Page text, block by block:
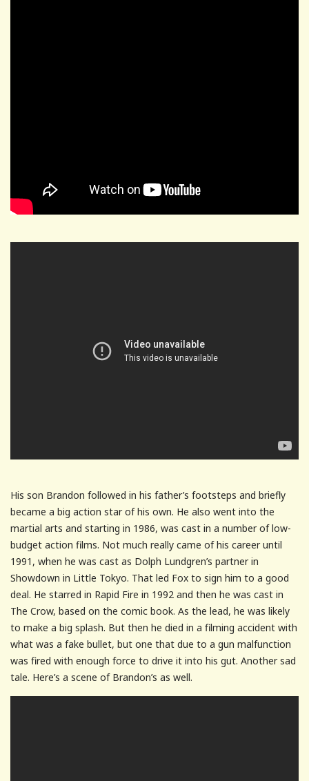
His son Brandon followed in his father’s footsteps and briefly
became a big action star of his own. He also went into the
martial arts and starting in 1986, was cast in a number of low-
budget action films. Not much really came of his career until
1991, when he was cast as Dolph Lundgren’s partner in
Showdown in Little Tokyo. That led Fox to sign him to a good
deal. He starred in Rapid Fire in 1992 and then he was cast in
The Crow, based on the comic book. As the lead, he was likely
to make a big splash. But then he died in a filming accident with
what was a fake bullet, but one that due to a gun malfunction
was fired with enough force to drive it into his gut. Another sad
tale. Here’s a scene of Brandon’s as well.